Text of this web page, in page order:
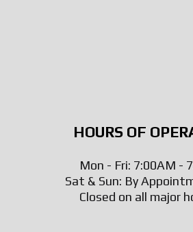
HOURS OF
Mon - Fri: 7:00AM -
Sat & Sun: By
Closed on all major